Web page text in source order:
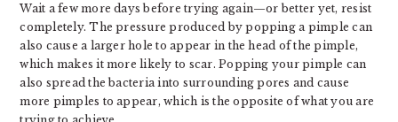
Wait a few more days before trying again—or better yet, resist
completely. The pressure produced by popping a pimple can
also cause a larger hole to appear in the head of the pimple,
which makes it more likely to scar. Popping your pimple can
also spread the bacteria into surrounding pores and cause
more pimples to appear, which is the opposite of what you are